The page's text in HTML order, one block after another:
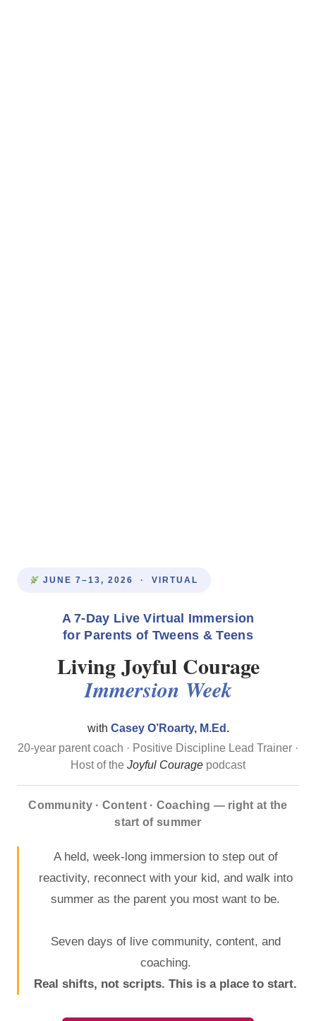
JUNE 7–13, 2026 · VIRTUAL
A 7-Day Live Virtual Immersion
for Parents of Tweens & Teens
Living Joyful Courage
Immersion Week
with Casey O’Roarty, M.Ed.
20-year parent coach · Positive Discipline Lead Trainer ·
Host of the Joyful Courage podcast
Community · Content · Coaching — right at the
start of summer
A held, week-long immersion to step out of
reactivity, reconnect with your kid, and walk into
summer as the parent you most want to be.
Seven days of live community, content, and
coaching.
Real shifts, not scripts. This is a place to start.